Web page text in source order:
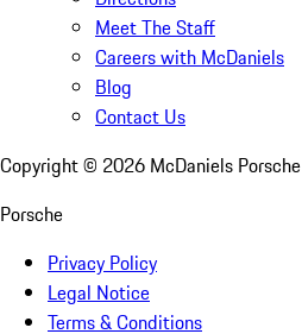
Meet The Staff
Careers with McDaniels
Blog
Contact Us
Copyright © 2026 McDaniels Porsche
Porsche
Privacy Policy
Legal Notice
Terms & Conditions